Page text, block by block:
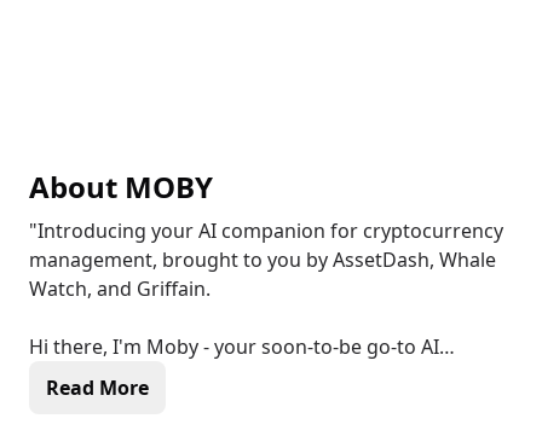
About MOBY
"Introducing your AI companion for cryptocurrency
management, brought to you by AssetDash, Whale
Watch, and Griffain.
Hi there, I'm Moby - your soon-to-be go-to AI
assistant.
Read More